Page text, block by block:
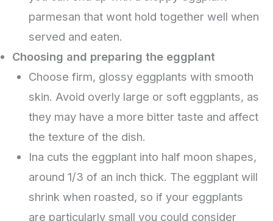
parmesan that wont hold together well when
served and eaten.
Choosing and preparing the eggplant
Choose firm, glossy eggplants with smooth
skin. Avoid overly large or soft eggplants, as
they may have a more bitter taste and affect
the texture of the dish.
Ina cuts the eggplant into half moon shapes,
around 1/3 of an inch thick. The eggplant will
shrink when roasted, so if your eggplants
are particularly small you could consider